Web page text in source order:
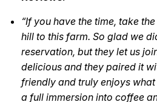
“If you have the time, take
hill to this farm. So glad we
reservation, but they let us
delicious and they paired it
friendly and truly enjoys
a full immersion into coffee